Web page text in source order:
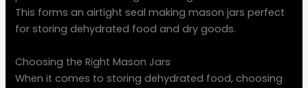
This forms an airtight seal making mason jars perfect
for storing dehydrated food and dry goods.
Choosing the Right Mason Jars
When it comes to storing dehydrated food, choosing